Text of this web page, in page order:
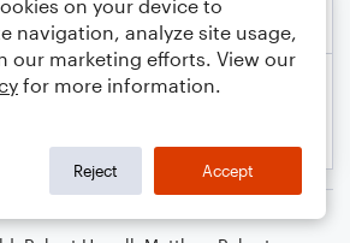
on your device to
navigation, analyze site usage,
our marketing efforts. View our
for more information.
Reject Accept